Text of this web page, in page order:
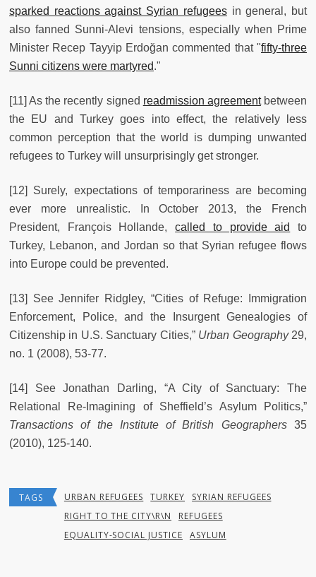
sparked reactions against Syrian refugeesin general, but
also fanned Sunni-Alevi tensions, especially when Prime
Minister Recep Tayyip Erdoğan commented that "fifty-three
Sunni citizens were martyred."
[11] As the recently signed readmission agreementbetween
the EU and Turkey goes into effect, the relatively less
common perception that the world is dumping unwanted
refugees to Turkey will unsurprisingly get stronger.
[12] Surely, expectations of temporariness are becoming
ever more unrealistic. In October 2013, the French
President, François Hollande,called to provide aid
to
Turkey, Lebanon, and Jordan so that Syrian refugee flows
into Europe could be prevented.
[13] See Jennifer Ridgley, “Cities of Refuge: Immigration
Enforcement, Police, and the Insurgent Genealogies of
Citizenship in U.S. Sanctuary Cities,” Urban Geography29,
no. 1 (2008), 53-77.
[14] See Jonathan Darling, “A City of Sanctuary: The
Relational Re-Imagining of Sheffield’s Asylum Politics,”
Transactions of the Institute of British Geographers35
(2010), 125-140.
TAGS URBAN REFUGEES TURKEY
SYRIAN REFUGEES
RIGHT TO THE CITY\R\N
REFUGEES
EQUALITY-SOCIAL JUSTICE
ASYLUM